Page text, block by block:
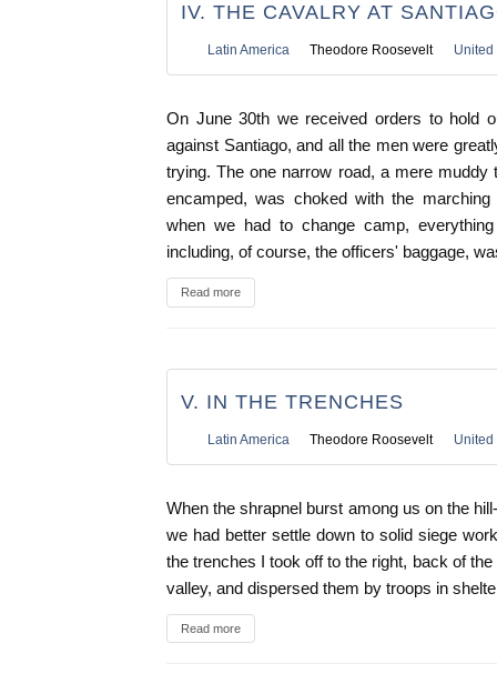
IV. THE CAVALRY AT
Latin America Theodore Roosevelt United
On June 30th we received orders to hold
against Santiago, and all the men were
trying. The one narrow road, a mere
encamped, was choked with the
when we had to change camp,
including, of course, the officers' baggage,
Read more
V. IN THE TRENCHES
Latin America Theodore Roosevelt United
When the shrapnel burst among us on the
we had better settle down to solid siege
the trenches I took off to the right, back of
valley, and dispersed them by troops in
Read more